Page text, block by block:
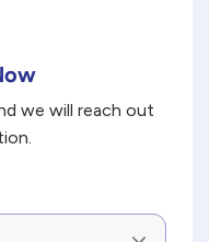
we will reach out